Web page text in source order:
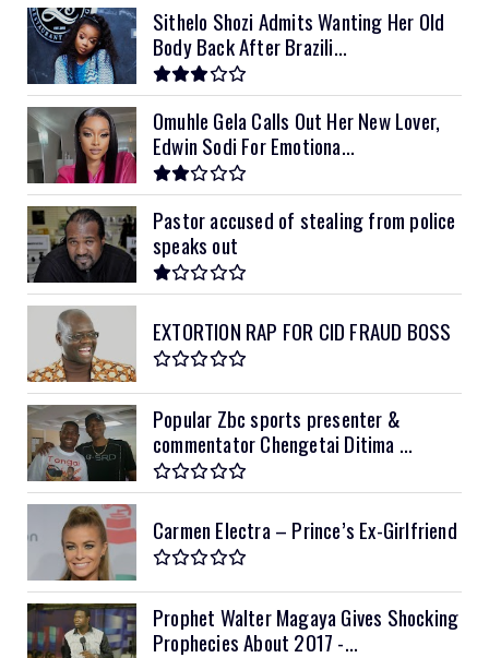
Sithelo Shozi Admits Wanting Her Old
Body Back After Brazili...
Omuhle Gela Calls Out Her New Lover,
Edwin Sodi For Emotiona...
Pastor accused of stealing from police
speaks out
EXTORTION RAP FOR CID FRAUD BOSS
Popular Zbc sports presenter &
commentator Chengetai Ditima ...
Carmen Electra – Prince’s Ex-Girlfriend
Prophet Walter Magaya Gives Shocking
Prophecies About 2017 -...